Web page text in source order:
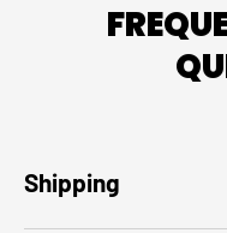
Shipping